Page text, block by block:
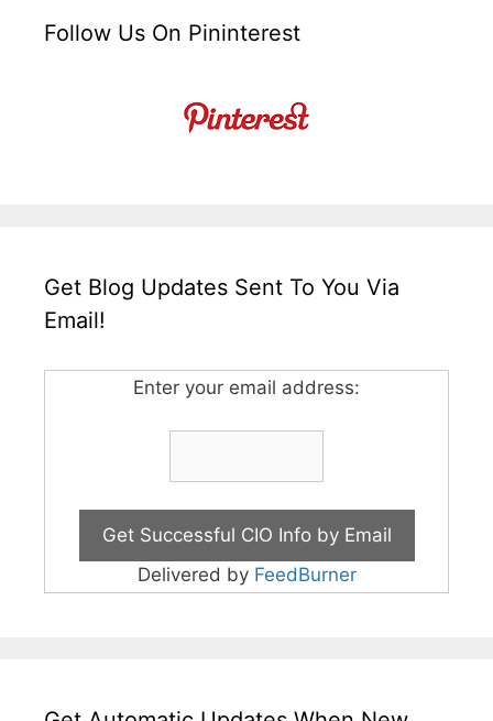
Follow Us On Pininterest
Get Blog Updates Sent To You Via
Email!
Enter your email address:
Delivered by FeedBurner